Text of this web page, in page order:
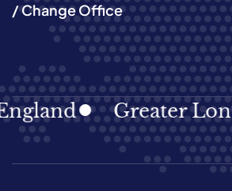
/ Change Office
Greater London